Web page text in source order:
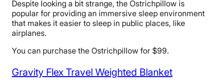
Despite looking a bit strange, the Ostrichpillow is
popular for providing an immersive sleep environment
that makes it easier to sleep in public places, like
airplanes.
You can purchase the Ostrichpillow for $99.
Gravity Flex Travel Weighted Blanket